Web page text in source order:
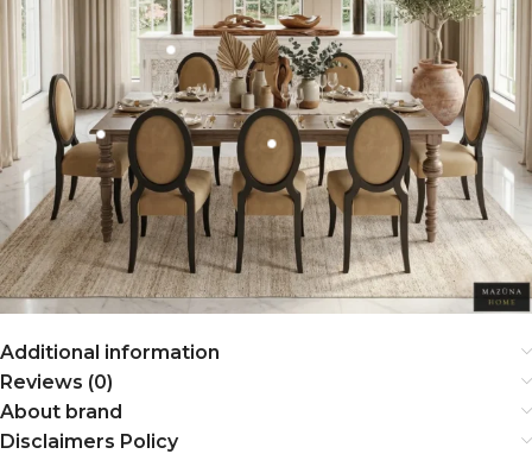
Additional information
Reviews (0)
About brand
Disclaimers Policy